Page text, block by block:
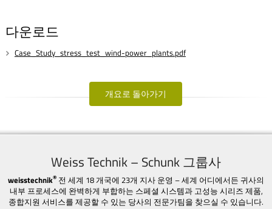
다운로드
Case_Study_stress_test_wind-power_plants.pdf
개요로 돌아가기
Weiss Technik – Schunk 그룹사
weisstechnik® 전 세계 18 개국에 23개 지사 운영 – 세계 어디에서든 귀사의
내부 프로세스에 완벽하게 부합하는 스페셜 시스템과 고성능 시리즈 제품,
종합지원 서비스를 제공할 수 있는 당사의 전문가팀을 찾으실 수 있습니다.